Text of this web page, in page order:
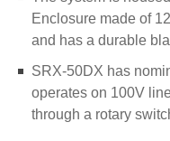
Enclosure made of
and has a durable
SRX-50DX has
operates on 100V
through a rotary